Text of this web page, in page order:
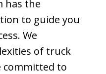
has the
to guide you
We
of truck
committed to